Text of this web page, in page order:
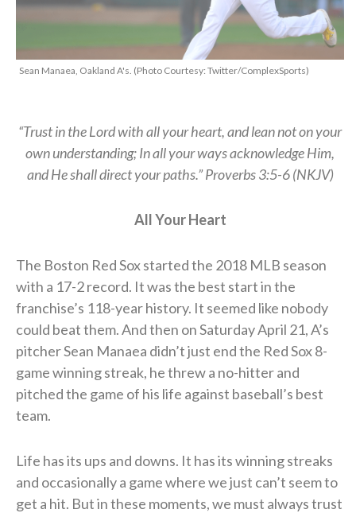
Sean Manaea, Oakland A's. (Photo Courtesy: Twitter/ComplexSports)
“Trust in the Lord with all your heart, and lean not on your
own understanding; In all your ways acknowledge Him,
and He shall direct your paths.” Proverbs 3:5-6 (NKJV)
All Your Heart
The Boston Red Sox started the 2018 MLB season
with a 17-2 record. It was the best start in the
franchise’s 118-year history. It seemed like nobody
could beat them. And then on Saturday April 21, A’s
pitcherSean Manaea didn’t just end the Red Sox 8-
game winning streak, he threw a no-hitter and
pitched the game of his life against baseball’s best
team.
Life has its ups and downs. It has its winning streaks
and occasionally a game where we just can’t seem to
get a hit. But in these moments, we must always trust